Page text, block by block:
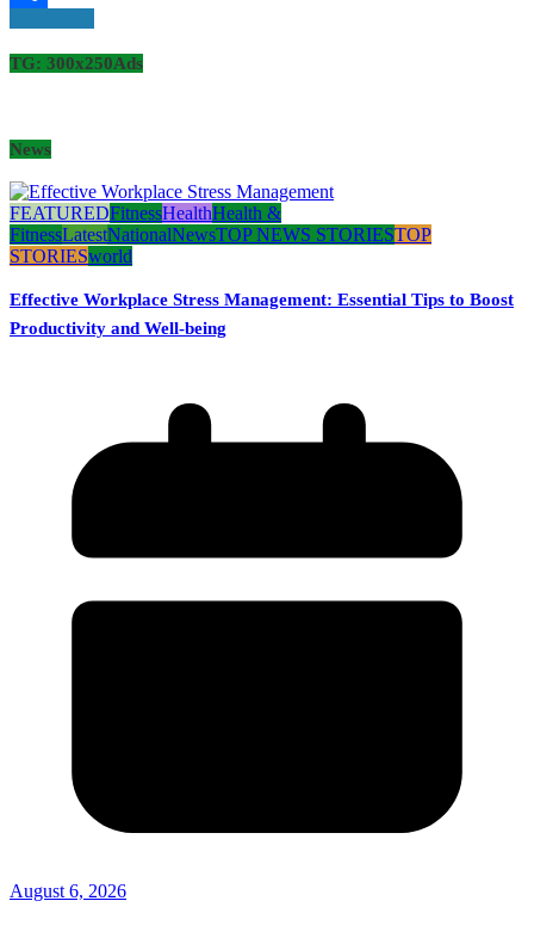
Share
TG: 300x250Ads
News
FEATUREDFitnessHealthHealth &
FitnessLatestNationalNewsTOP NEWS STORIESTOP
STORIESworld
Effective Workplace Stress Management: Essential Tips to Boost
Productivity and Well-being
August 6, 2026